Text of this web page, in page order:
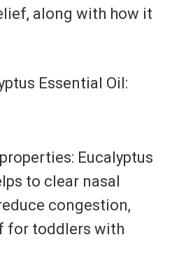
along with how it
Essential Oil:
Eucalyptus
to clear nasal
congestion,
for toddlers with